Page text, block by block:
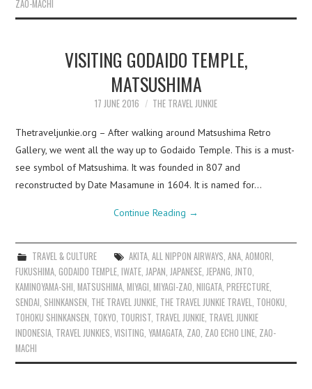
ZAO-MACHI
VISITING GODAIDO TEMPLE,
MATSUSHIMA
17 JUNE 2016 THE TRAVEL JUNKIE
Thetraveljunkie.org – After walking around Matsushima Retro
Gallery, we went all the way up to Godaido Temple. This is a must-
see symbol of Matsushima. It was founded in 807 and
reconstructed by Date Masamune in 1604. It is named for…
Continue Reading →
TRAVEL & CULTURE AKITA, ALL NIPPON AIRWAYS ANA, AOMORI
FUKUSHIMA ,GODAIDO TEMPLE ,IWATE JAPAN JAPANESE JEPANG JNTO
KAMINOYAMA-SHI ,MATSUSHIMA ,MIYAGI ,MIYAGI-ZAO ,NIIGATA ,PREFECTURE
SENDAI SHINKANSEN THE TRAVEL JUNKIE THE TRAVEL JUNKIE TRAVEL TOHOKU
TOHOKU SHINKANSEN TOKYO TOURIST TRAVEL JUNKIE TRAVEL JUNKIE
INDONESIA TRAVEL JUNKIES ,VISITING ,YAMAGATA ZAO ZAO ECHO LINE ZAO-
MACHI